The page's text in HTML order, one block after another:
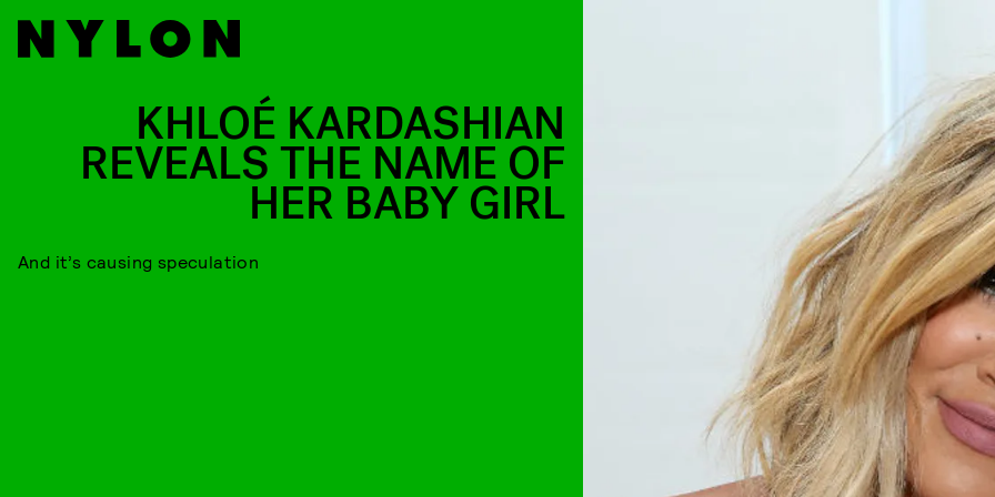
KHLOÉ KARDASHIAN
REVEALS THE NAME OF
HER BABY GIRL
And it’s causing speculation